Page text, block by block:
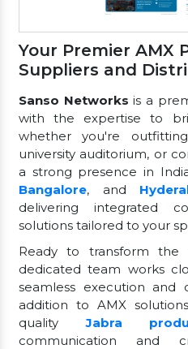
Your Premier AMX
Suppliers and
Sanso Networks is a
with the expertise to
whether you're
university auditorium, or
a strong presence in
Bangalore, and
delivering integrated
solutions tailored to your
Ready to transform the
dedicated team works
seamless execution and
addition to AMX
qualityJabra
communication and